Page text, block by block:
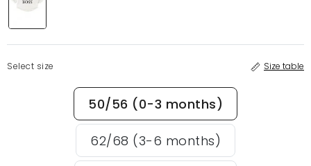
Select size Size table
50/56 (0-3 months)
62/68 (3-6 months)